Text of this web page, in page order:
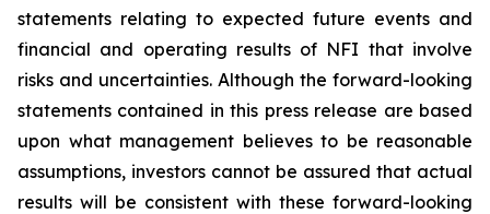
statements relating to expected future events and
financial and operating results of NFI that involve
risks and uncertainties. Although the forward-looking
statements contained in this press release are based
upon what management believes to be reasonable
assumptions, investors cannot be assured that actual
results will be consistent with these forward-looking